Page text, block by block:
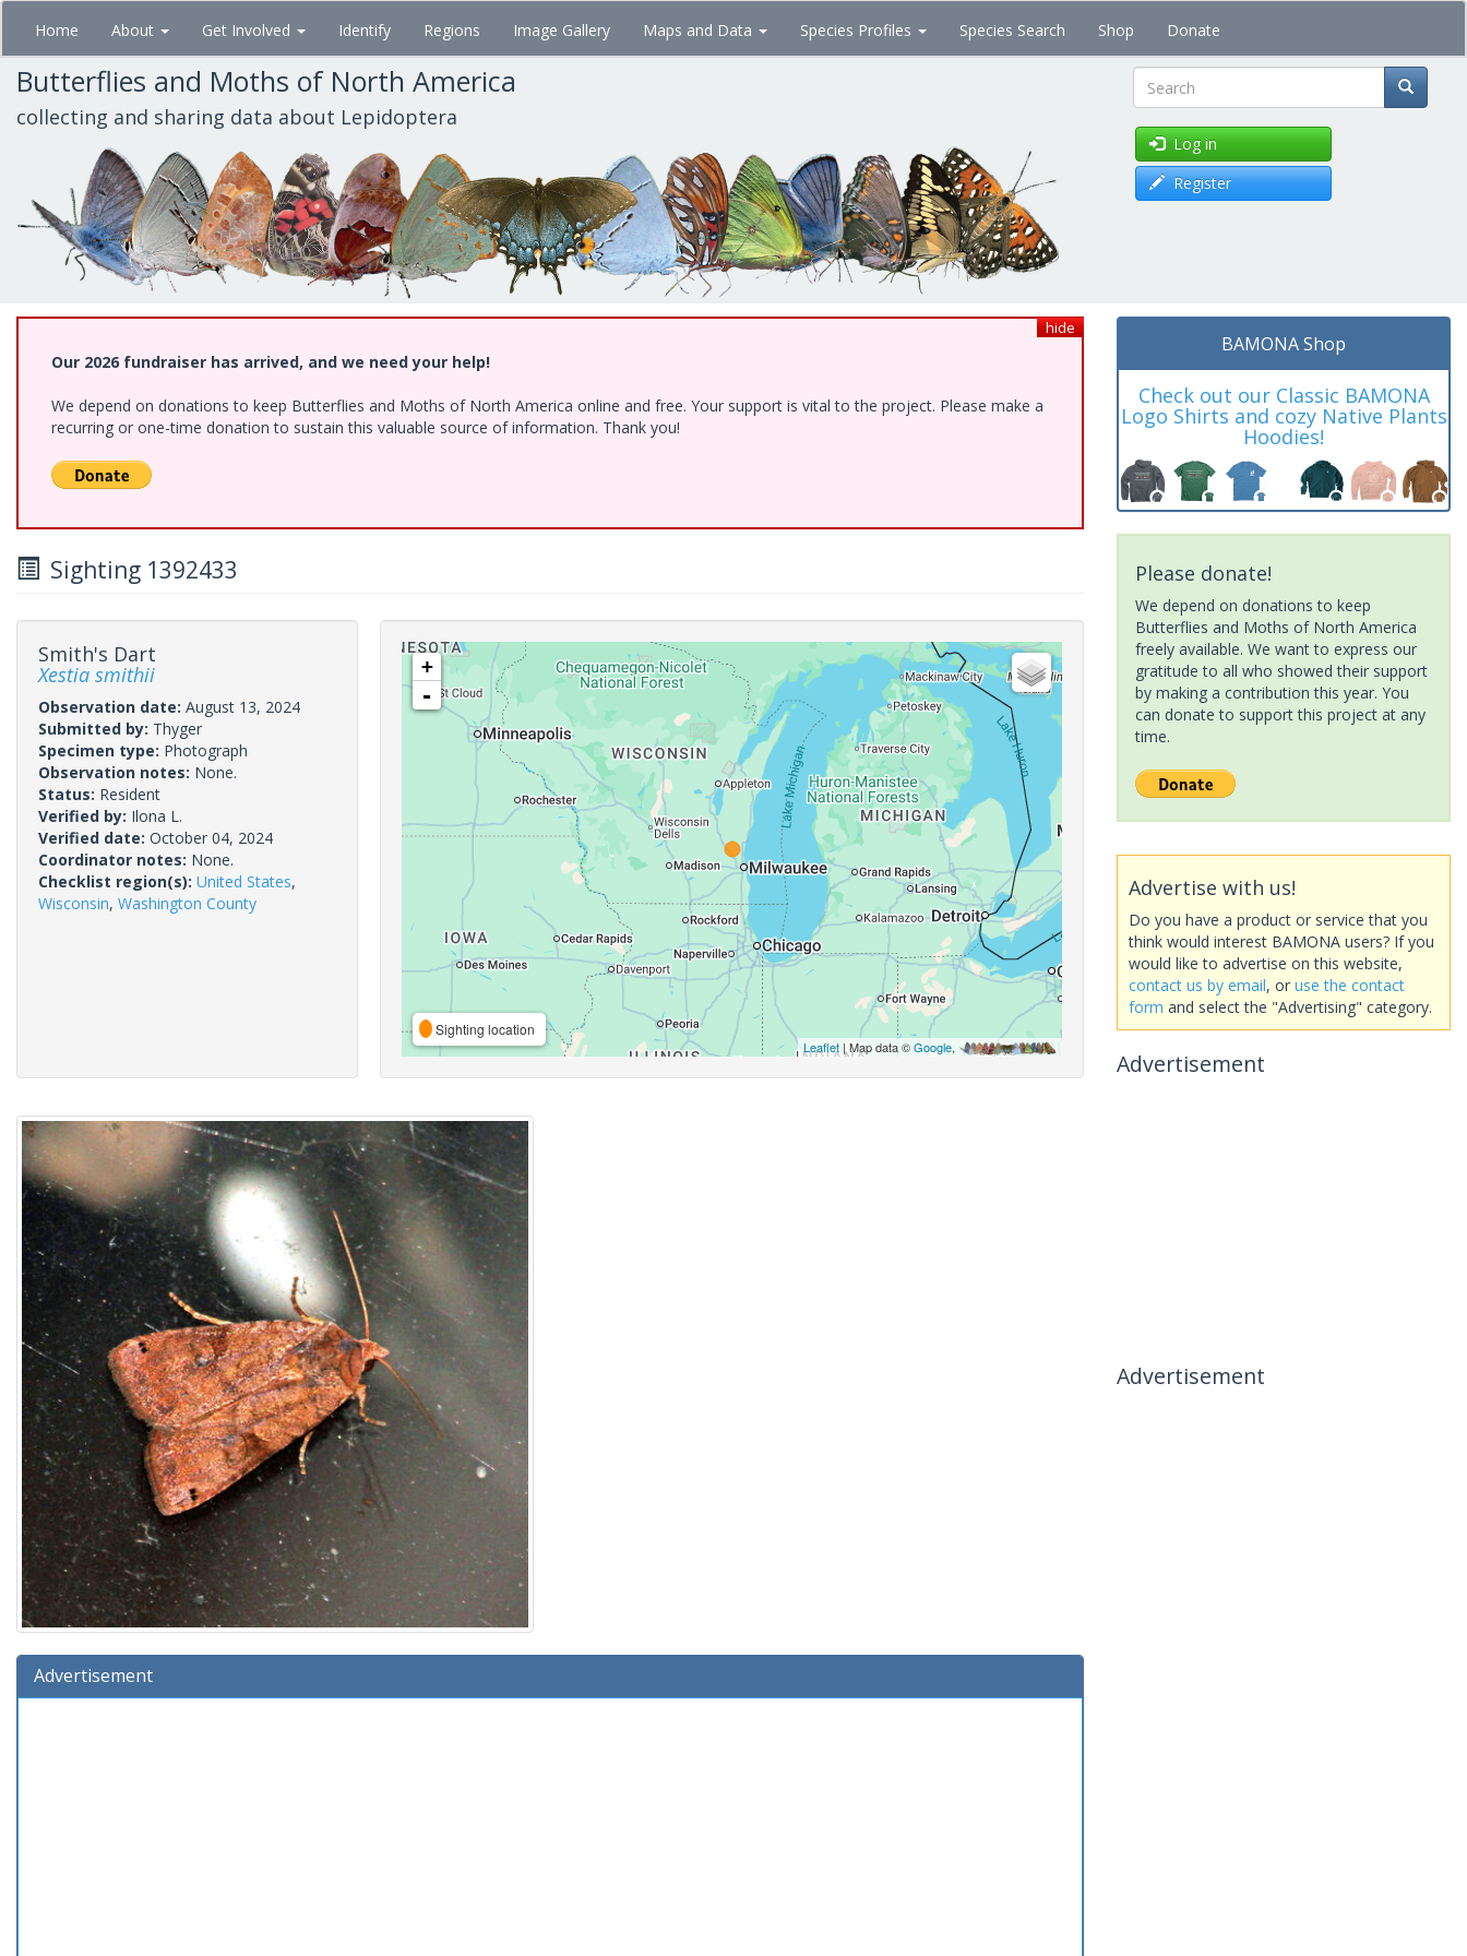
Skip
main
content
Home About Get Involved Identify Regions Image Gallery Maps and Data Species Profiles Species Search Shop Donate
Butterflies and Moths of North America
collecting and sharing data about Lepidoptera Search
Log in
Register
hide
Our 2026 fundraiser has arrived, and we need your help!
We depend on donations to keep Butterflies and Moths of North America online and free. Your support is vital to the project. Please make a
recurring or one-time donation to sustain this valuable source of information. Thank you!
Sighting 1392433
Smith's Dart
Xestia smithii
Observation date: August 13, 2024
Submitted by: Thyger
Specimen type: Photograph
Observation notes: None.
Status: Resident
Verified by: Ilona L.
Verified date: October 04, 2024
Coordinator notes: None.
Checklist region(s): United States,
Wisconsin, Washington County
+
-
Sighting location
Leaflet| Map data ©Google,
Advertisement
BAMONA Shop
Check out our Classic BAMONA
Logo Shirts and cozy Native Plants
Hoodies!
Please donate!
We depend on donations to keep
Butterflies and Moths of North America
freely available. We want to express our
gratitude to all who showed their support
by making a contribution this year. You
can donate to support this project at any
time.
Advertise with us!
Do you have a product or service that you
think would interest BAMONA users? If you
would like to advertise on this website,
contact us by email, or use the contact
form and select the "Advertising" category.
Advertisement
Advertisement